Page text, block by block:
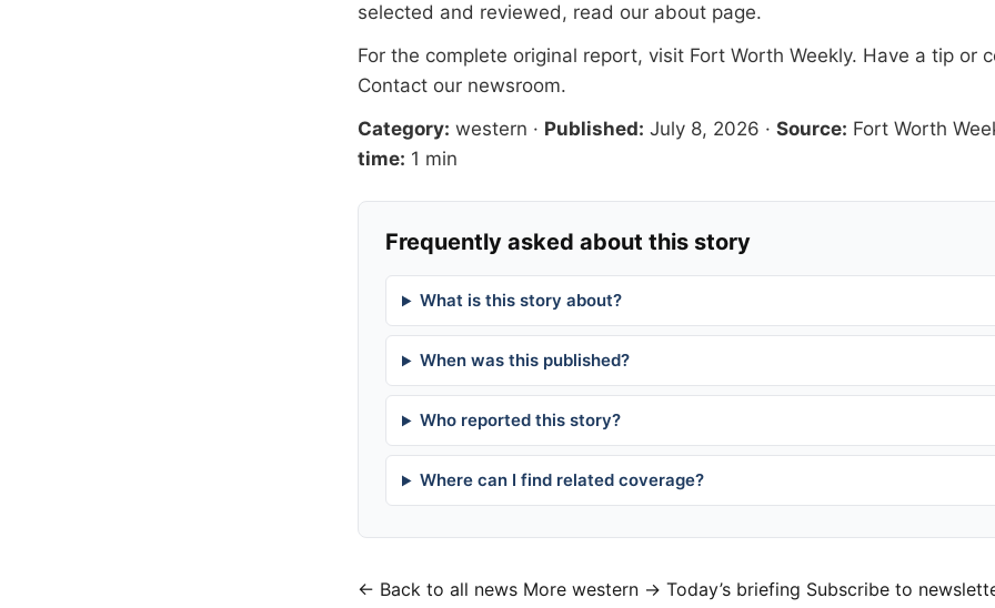
selected and reviewed, read our about page.
For the complete original report, visit Fort Worth Weekly. Have a tip or
Contact our newsroom.
Category: western · Published: July 8, 2026 · Source: Fort Worth
time: 1 min
Frequently asked about this story
What is this story about?
When was this published?
Who reported this story?
Where can I find related coverage?
← Back to all news More western → Today’s briefing Subscribe to